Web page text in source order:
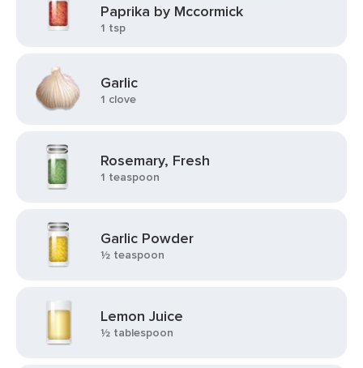
Paprika by Mccormick
1 tsp
Garlic
1 clove
Rosemary, Fresh
1 teaspoon
Garlic Powder
½ teaspoon
Lemon Juice
½ tablespoon